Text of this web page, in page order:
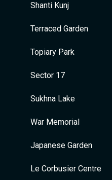
Shanti Kunj
Terraced Garden
Topiary Park
Sector 17
Sukhna Lake
War Memorial
Japanese Garden
Le Corbusier Centre